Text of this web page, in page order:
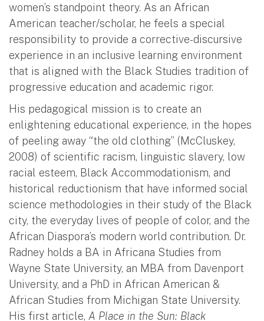
women’s standpoint theory. As an African
American teacher/scholar, he feels a special
responsibility to provide a corrective-discursive
experience in an inclusive learning environment
that is aligned with the Black Studies tradition of
progressive education and academic rigor.
His pedagogical mission is to create an
enlightening educational experience, in the hopes
of peeling away “the old clothing” (McCluskey,
2008) of scientific racism, linguistic slavery, low
racial esteem, Black Accommodationism, and
historical reductionism that have informed social
science methodologies in their study of the Black
city, the everyday lives of people of color, and the
African Diaspora’s modern world contribution. Dr.
Radney holds a BA in Africana Studies from
Wayne State University, an MBA from Davenport
University, and a PhD in African American &
African Studies from Michigan State University.
His first article, A Place in the Sun: Black